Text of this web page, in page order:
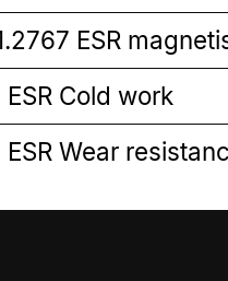
ESR
ESR Cold work
ESR Wear